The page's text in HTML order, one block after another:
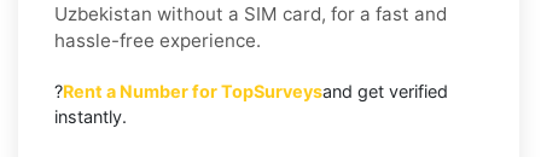
Uzbekistan without a SIM card, for a fast and
hassle-free experience.
?Rent a Number for TopSurveysand get verified
instantly.